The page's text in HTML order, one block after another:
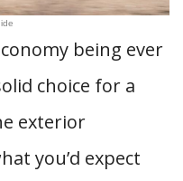
being ever
choice for a
exterior
you’d expect